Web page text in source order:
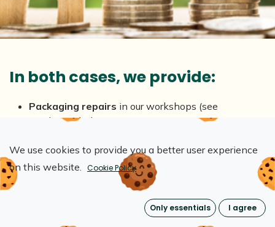
In both cases, we provide:
Packaging repairs in our workshops (see
conditions below)
Reduce costs, wasteand yourenvironmental
impact: pollution, pressure on ecosystems, resource
*In case of purchase: heavy repairs may be
charged.
We use cookies to provide you a better user experience
on this website. Cookie Policy
Only essentials I agree